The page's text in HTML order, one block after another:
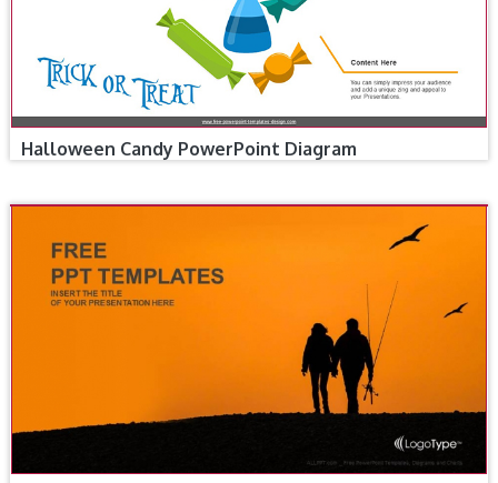
Halloween Candy PowerPoint Diagram